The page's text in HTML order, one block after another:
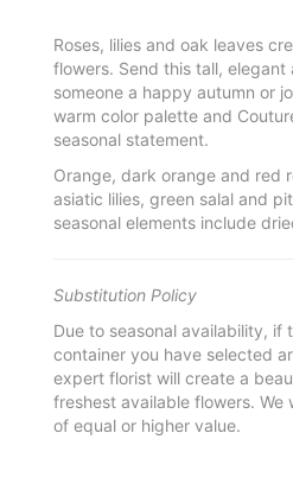
Roses, lilies and oak leaves
flowers. Send this tall, elegant
someone a happy autumn or
warm color palette and
seasonal statement.
Orange, dark orange and red
asiatic lilies, green salal and
seasonal elements include
Substitution Policy
Due to seasonal availability, if
container you have selected
expert florist will create a
freshest available flowers. We
of equal or higher value.